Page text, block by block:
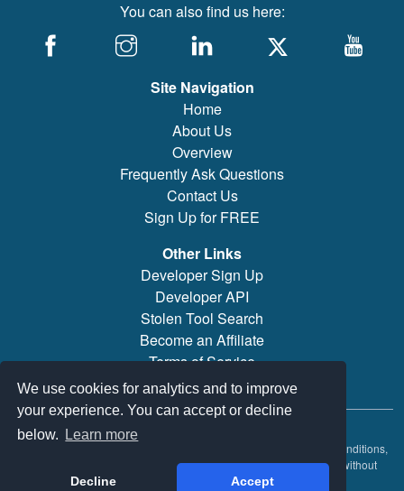
We use cookies for analytics and to improve
your experience. You can accept or decline
below.
Learn more
Decline Accept
You can also find us here:
Site Navigation
Home
About Us
Overview
Frequently Ask Questions
Contact Us
Sign Up for FREE
Other Links
Developer Sign Up
Developer API
Stolen Tool Search
Become an Affiliate
Terms of Service
Brand/Model Search
© 2019-2026 PowerTool Safe Inc. All rights reserved.
PowerTool Safe is a trademark of PowerTool Safe Inc. Terms and conditions,
features, support, pricing, and service options subject to change without